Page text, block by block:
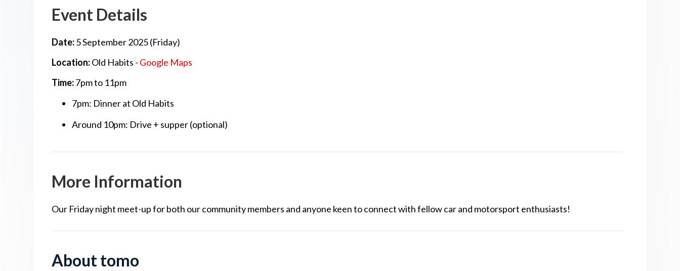
Event Details
Date:5 September 2025 (Friday)
Location:Old Habits - Google Maps
Time:7pm to 11pm
7pm: Dinner at Old Habits
Around 10pm: Drive + supper (optional)
More Information
Our Friday night meet-up for both our community members and anyone keen to connect with fellow car and motorsport enthusiasts!
About tomo